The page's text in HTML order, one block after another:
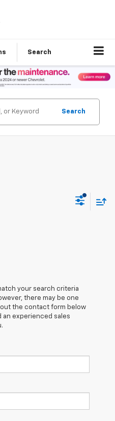
Search
Search
your search criteria
there may be one
the contact form below
experienced sales